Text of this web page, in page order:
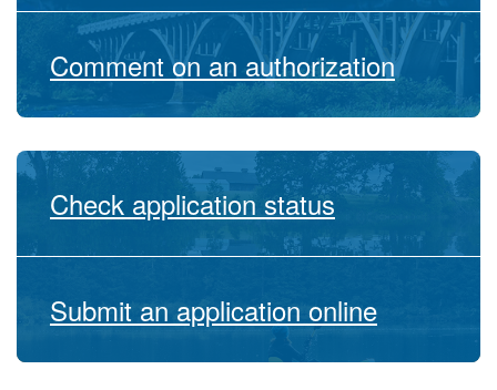
Comment on an authorization
Check application status
Submit an application online